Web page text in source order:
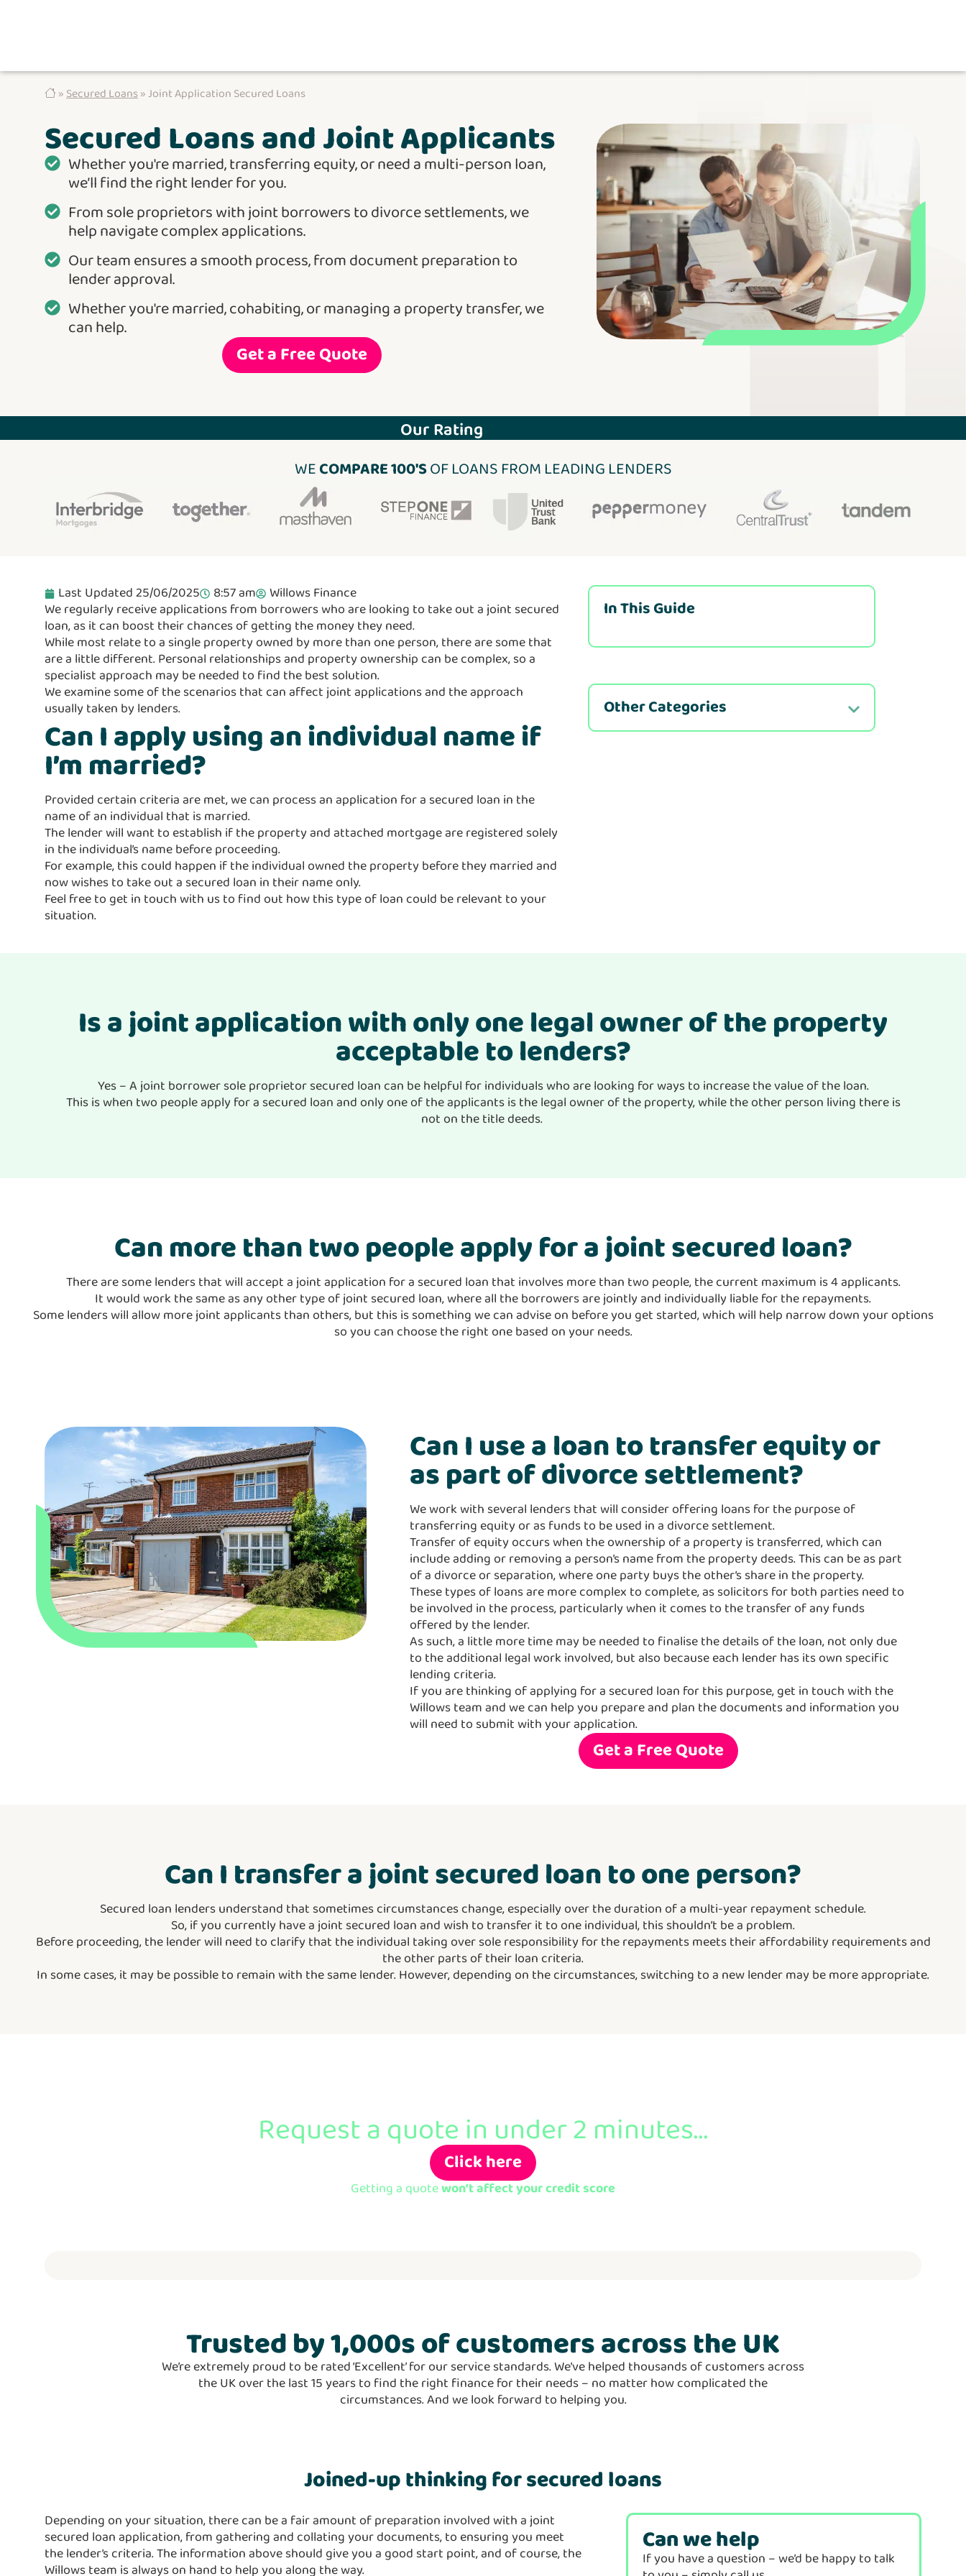
»Secured Loans» Joint Application Secured Loans
Secured Loans and Joint Applicants
Whether you're married, transferring equity, or need a multi-person loan,
we’ll find the right lender for you.
From sole proprietors with joint borrowers to divorce settlements, we
help navigate complex applications.
Our team ensures a smooth process, from document preparation to
lender approval.
Whether you're married, cohabiting, or managing a property transfer, we
can help.
Get a Free Quote
Our Rating
WECOMPARE 100'SOF LOANS FROM LEADING LENDERS
Last Updated 25/06/2025 8:57 am
Willows Finance
We regularly receive applications from borrowers who are looking to take out a joint secured
loan, as it can boost their chances of getting the money they need.
While most relate to a single property owned by more than one person, there are some that
are a little different. Personal relationships and property ownership can be complex, so a
specialist approach may be needed to find the best solution.
We examine some of the scenarios that can affect joint applications and the approach
usually taken by lenders.
Can I apply using an individual name if
I’m married?
Provided certain criteria are met, we can process an application for a secured loan in the
name of an individual that is married.
The lender will want to establish if the property and attached mortgage are registered solely
in the individual’s name before proceeding.
For example, this could happen if the individual owned the property before they married and
now wishes to take out a secured loan in their name only.
Feel free to get in touch with us to find out how this type of loan could be relevant to your
situation.
In This Guide
Other Categories
Is a joint application with only one legal owner of the property
acceptable to lenders?
Yes – A joint borrower sole proprietor secured loan can be helpful for individuals who are looking for ways to increase the value of the loan.
This is when two people apply for a secured loan and only one of the applicants is the legal owner of the property, while the other person living there is
not on the title deeds.
Can more than two people apply for a joint secured loan?
There are some lenders that will accept a joint application for a secured loan that involves more than two people, the current maximum is 4 applicants.
It would work the same as any other type of joint secured loan, where all the borrowers are jointly and individually liable for the repayments.
Some lenders will allow more joint applicants than others, but this is something we can advise on before you get started, which will help narrow down your options
so you can choose the right one based on your needs.
Can I use a loan to transfer equity or
as part of divorce settlement?
We work with several lenders that will consider offering loans for the purpose of
transferring equity or as funds to be used in a divorce settlement.
Transfer of equity occurs when the ownership of a property is transferred, which can
include adding or removing a person’s name from the property deeds. This can be as part
of a divorce or separation, where one party buys the other’s share in the property.
These types of loans are more complex to complete, as solicitors for both parties need to
be involved in the process, particularly when it comes to the transfer of any funds
offered by the lender.
As such, a little more time may be needed to finalise the details of the loan, not only due
to the additional legal work involved, but also because each lender has its own specific
lending criteria.
If you are thinking of applying for a secured loan for this purpose, get in touch with the
Willows team and we can help you prepare and plan the documents and information you
will need to submit with your application.
Get a Free Quote
Can I transfer a joint secured loan to one person?
Secured loan lenders understand that sometimes circumstances change, especially over the duration of a multi-year repayment schedule.
So, if you currently have a joint secured loan and wish to transfer it to one individual, this shouldn’t be a problem.
Before proceeding, the lender will need to clarify that the individual taking over sole responsibility for the repayments meets their affordability requirements and
the other parts of their loan criteria.
In some cases, it may be possible to remain with the same lender. However, depending on the circumstances, switching to a new lender may be more appropriate.
Request a quote in under 2 minutes...
Click here
Getting a quotewon’t affect your credit score
Trustedby 1,000sof customers across the UK
We’re extremely proud to be rated ‘Excellent’ for our service standards. We’ve helped thousands of customers across
the UK over the last 15 years to find the right finance for their needs – no matter how complicated the
circumstances. And we look forward to helping you.
Joined-up thinking for secured loans
Depending on your situation, there can be a fair amount of preparation involved with a joint
secured loan application, from gathering and collating your documents, to ensuring you meet
the lender’s criteria. The information above should give you a good start point, and of course, the
Willows team is always on hand to help you along the way.
Can we help
If you have a question – we’d be happy to talk